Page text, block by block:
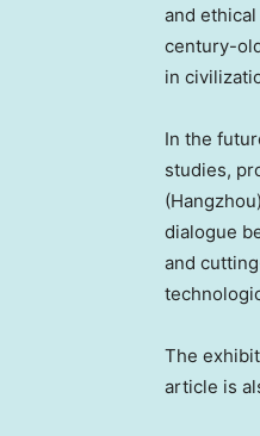
and
century-
in
In the
studies,
(Hangzhou
dialogue
and
The
article is